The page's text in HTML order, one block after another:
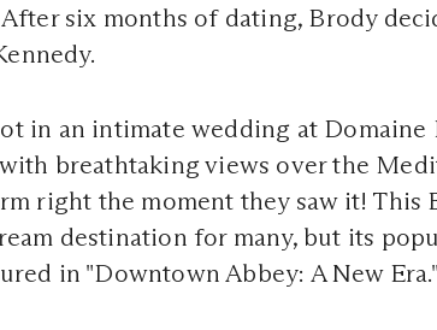
six months of dating, Brody
in an intimate wedding at Domaine
breathtaking views over the
right the moment they saw it! This
destination for many, but its
in "Downtown Abbey: A New Era."